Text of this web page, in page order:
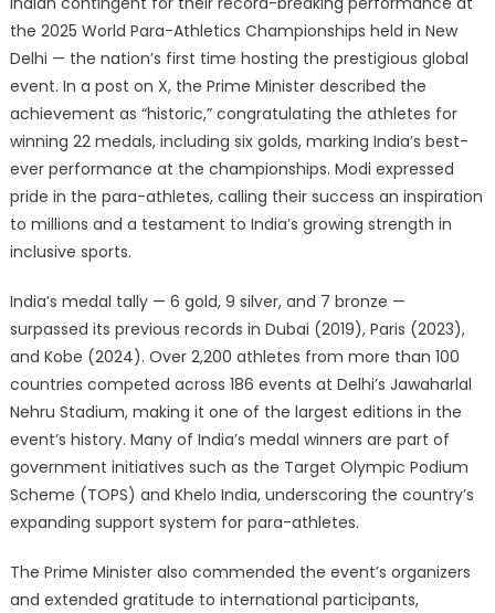
the 2025 World Para-Athletics Championships held in New
Delhi — the nation’s first time hosting the prestigious global
event. In a post on X, the Prime Minister described the
achievement as “historic,” congratulating the athletes for
winning 22 medals, including six golds, marking India’s best-
ever performance at the championships. Modi expressed
pride in the para-athletes, calling their success an inspiration
to millions and a testament to India’s growing strength in
inclusive sports.
India’s medal tally — 6 gold, 9 silver, and 7 bronze —
surpassed its previous records in Dubai (2019), Paris (2023),
and Kobe (2024). Over 2,200 athletes from more than 100
countries competed across 186 events at Delhi’s Jawaharlal
Nehru Stadium, making it one of the largest editions in the
event’s history. Many of India’s medal winners are part of
government initiatives such as the Target Olympic Podium
Scheme (TOPS) and Khelo India, underscoring the country’s
expanding support system for para-athletes.
The Prime Minister also commended the event’s organizers
and extended gratitude to international participants,